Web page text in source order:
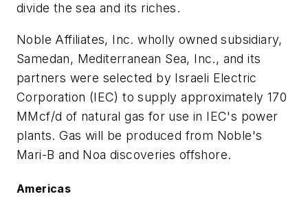
divide the sea and its riches.
Noble Affiliates, Inc. wholly owned subsidiary,
Samedan, Mediterranean Sea, Inc., and its
partners were selected by Israeli Electric
Corporation (IEC) to supply approximately 170
MMcf/d of natural gas for use in IEC's power
plants. Gas will be produced from Noble's
Mari-B and Noa discoveries offshore.
Americas